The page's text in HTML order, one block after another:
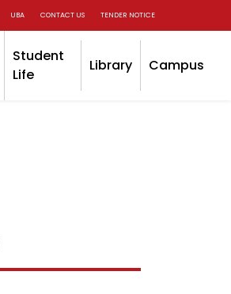
UBA CONTACT US TENDER NOTICE
Student
Life
Library Campus